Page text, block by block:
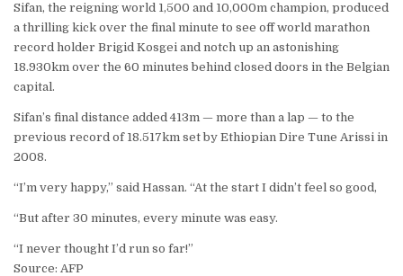
Sifan, the reigning world 1,500 and 10,000m champion, produced
a thrilling kick over the final minute to see off world marathon
record holder Brigid Kosgei and notch up an astonishing
18.930km over the 60 minutes behind closed doors in the Belgian
capital.
Sifan’s final distance added 413m — more than a lap — to the
previous record of 18.517km set by Ethiopian Dire Tune Arissi in
2008.
“I’m very happy,” said Hassan. “At the start I didn’t feel so good,
“But after 30 minutes, every minute was easy.
“I never thought I’d run so far!”
Source: AFP